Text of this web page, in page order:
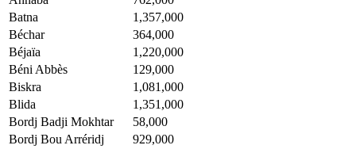
Batna
1,357,000
Béchar
364,000
Béjaïa
1,220,000
Béni Abbès
129,000
Biskra
1,081,000
Blida
1,351,000
Bordj Badji Mokhtar
58,000
Bordj Bou Arréridj
929,000